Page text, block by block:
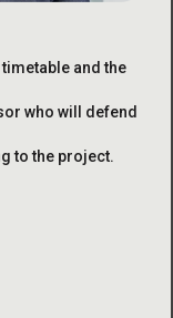
and the
who will defend
to the project.